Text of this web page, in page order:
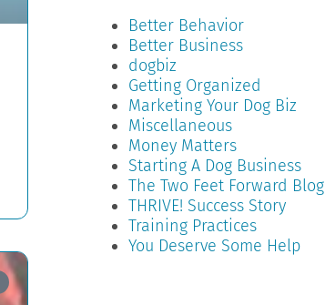
Better Behavior
Better Business
dogbiz
Getting Organized
Marketing Your Dog Biz
Miscellaneous
Money Matters
Starting A Dog Business
The Two Feet Forward Blog
THRIVE! Success Story
Training Practices
You Deserve Some Help